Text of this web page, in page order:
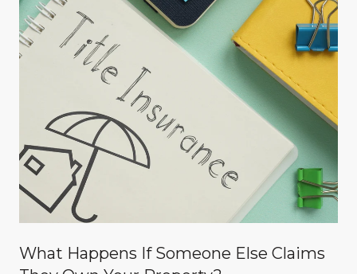
What Happens If Someone Else Claims